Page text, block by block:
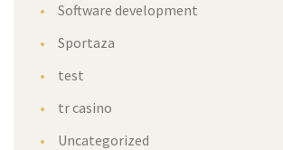
Software development
Sportaza
test
tr casino
Uncategorized